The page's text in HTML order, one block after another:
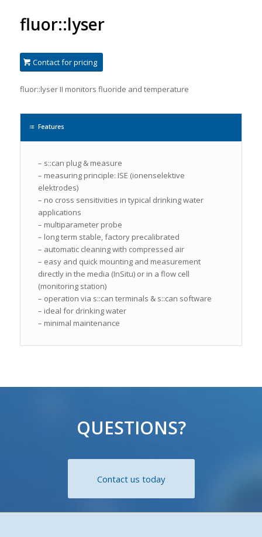
fluor::lyser
Contact for pricing
fluor::lyser II monitors fluoride and temperature
Features
– s::can plug & measure
– measuring principle: ISE (ionenselektive
elektrodes)
– no cross sensitivities in typical drinking water
applications
– multiparameter probe
– long term stable, factory precalibrated
– automatic cleaning with compressed air
– easy and quick mounting and measurement
directly in the media (InSitu) or in a flow cell
(monitoring station)
– operation via s::can terminals & s::can software
– ideal for drinking water
– minimal maintenance
QUESTIONS?
Contact us today